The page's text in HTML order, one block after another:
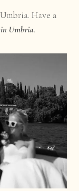
Have a
Umbria.